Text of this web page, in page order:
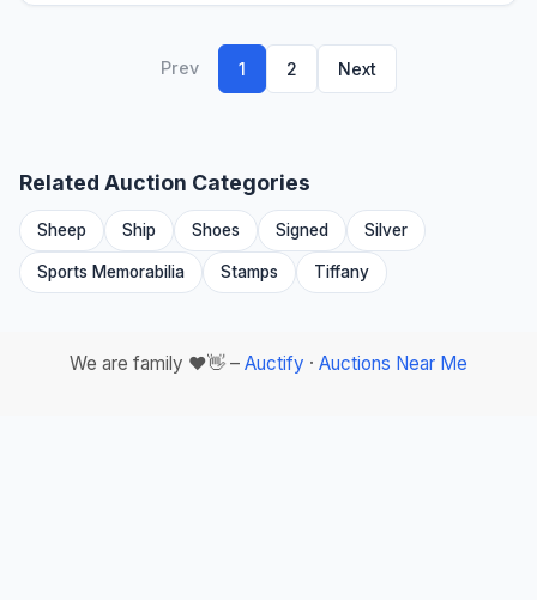
Prev 1 2 Next
Related Auction Categories
Sheep Ship Shoes Signed Silver
Sports Memorabilia Stamps Tiffany
We are family ❤️👋 – Auctify · Auctions Near Me